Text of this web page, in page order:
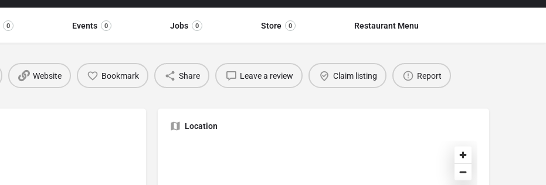
0 Events 0 Jobs 0 Store 0 Restaurant Menu
Website Bookmark Share Leave a review Claim listing Report
Location